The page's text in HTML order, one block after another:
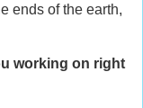
ends of the earth,
working on right